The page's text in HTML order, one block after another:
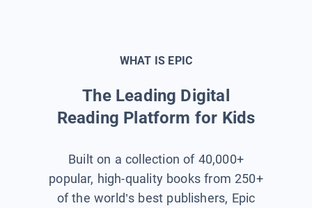
WHAT IS EPIC
The Leading Digital
Reading Platform for Kids
Built on a collection of 40,000+
popular, high-quality books from 250+
of the world’s best publishers, Epic